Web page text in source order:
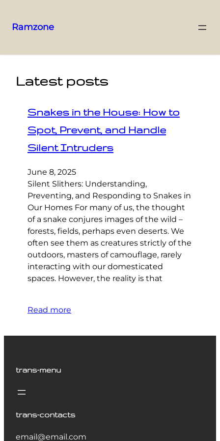
Ramzone
Latest posts
Snakes in the House: How to
Spot, Prevent, and Handle
Silent Intruders
June 8, 2025
Silent Slithers: Understanding,
Preventing, and Responding to Snakes in
Our Homes For many of us, the thought
of a snake conjures images of the wild –
forests, fields, perhaps even deserts. We
often see them as creatures strictly of the
outdoors, masters of camouflage, rarely
interacting with our domesticated
spaces. However, the reality is that
Read more
trans-menu
trans-contacts
email@email.com